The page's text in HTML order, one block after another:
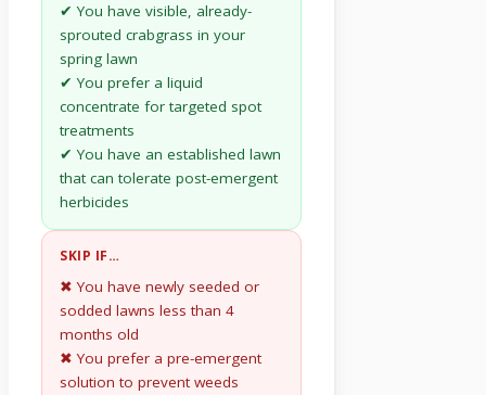
✔ You have visible, already-
sprouted crabgrass in your
spring lawn
✔ You prefer a liquid
concentrate for targeted spot
treatments
✔ You have an established lawn
that can tolerate post-emergent
herbicides
SKIP IF…
✖ You have newly seeded or
sodded lawns less than 4
months old
✖ You prefer a pre-emergent
solution to prevent weeds